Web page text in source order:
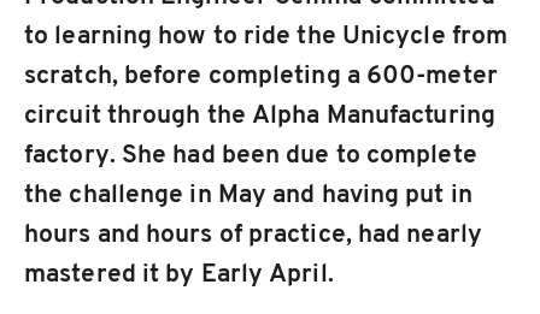
to learning how to ride the Unicycle from
scratch, before completing a 600-meter
circuit through the Alpha Manufacturing
factory. She had been due to complete
the challenge in May and having put in
hours and hours of practice, had nearly
mastered it by Early April.